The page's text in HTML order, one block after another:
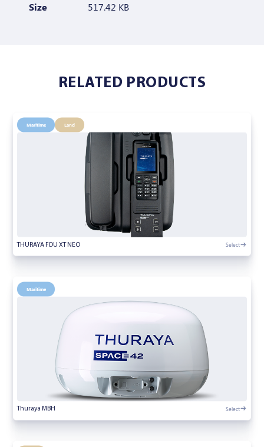
Size
517.42 KB
RELATED PRODUCTS
Maritime Land
THURAYA FDU XT NEO Select
Maritime
Thuraya MBH Select